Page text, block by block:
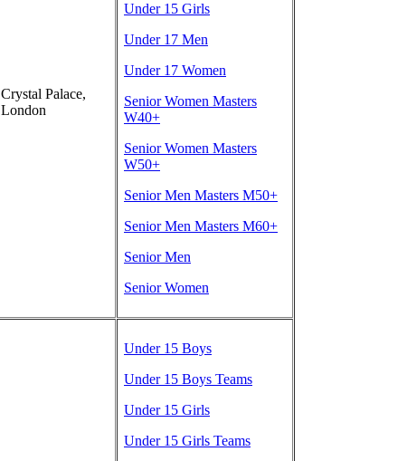
Crystal Palace,
London
Under 15 Girls
Under 17 Men
Under 17 Women
Senior Women Masters
W40+
Senior Women Masters
W50+
Senior Men Masters M50+
Senior Men Masters M60+
Senior Men
Senior Women
Under 15 Boys
Under 15 Boys Teams
Under 15 Girls
Under 15 Girls Teams